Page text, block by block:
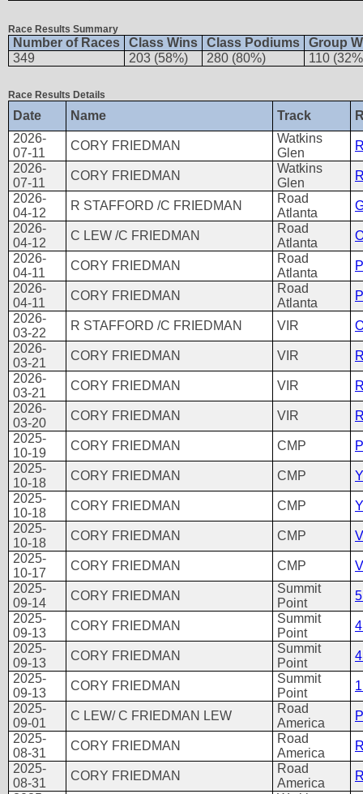
Race Results Summary
Number of Races Class Wins Class Podiums
Group
349
203 (58%) 280 (80%) 110
Race Results Details
Date Name Track
2026-
07-11
CORY FRIEDMAN
Watkins
Glen
2026-
07-11
CORY FRIEDMAN
Watkins
Glen
2026-
04-12
R STAFFORD /C FRIEDMAN
Road
Atlanta
2026-
04-12
C LEW /C FRIEDMAN
Road
Atlanta
2026-
04-11
CORY FRIEDMAN
Road
Atlanta
2026-
04-11
CORY FRIEDMAN
Road
Atlanta
2026-
03-22
R STAFFORD /C FRIEDMAN VIR
2026-
03-21
CORY FRIEDMAN VIR
2026-
03-21
CORY FRIEDMAN VIR
2026-
03-20
CORY FRIEDMAN VIR
2025-
10-19
CORY FRIEDMAN CMP
2025-
10-18
CORY FRIEDMAN CMP
2025-
10-18
CORY FRIEDMAN CMP
2025-
10-18
CORY FRIEDMAN CMP
2025-
10-17
CORY FRIEDMAN CMP
2025-
09-14
CORY FRIEDMAN
Summit
Point
2025-
09-13
CORY FRIEDMAN
Summit
Point
2025-
09-13
CORY FRIEDMAN
Summit
Point
2025-
09-13
CORY FRIEDMAN
Summit
Point
2025-
09-01
C LEW/ C FRIEDMAN LEW
Road
America
2025-
08-31
CORY FRIEDMAN
Road
America
2025-
08-31
CORY FRIEDMAN
Road
America